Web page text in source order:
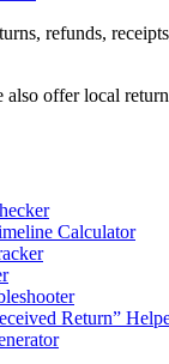
refunds,
also offer local
Calculator
Return”